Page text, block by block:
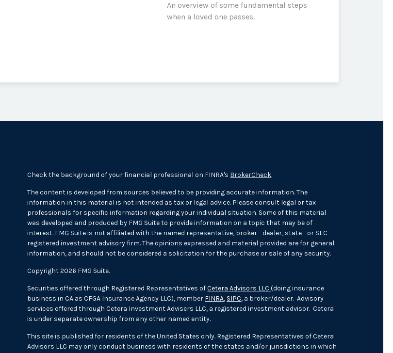
An overview of some fundamental steps
when a loved one passes.
Check the background of your financial professional on FINRA's BrokerCheck.
The content is developed from sources believed to be providing accurate information. The
information in this material is not intended as tax or legal advice. Please consult legal or tax
professionals for specific information regarding your individual situation. Some of this material
was developed and produced by FMG Suite to provide information on a topic that may be of
interest. FMG Suite is not affiliated with the named representative, broker - dealer, state - or SEC -
registered investment advisory firm. The opinions expressed and material provided are for general
information, and should not be considered a solicitation for the purchase or sale of any security.
Copyright 2026 FMG Suite.
Securities offered through Registered Representatives ofCetera Advisors LLC(doing insurance
business in CA as CFGA Insurance Agency LLC), member FINRA, SIPC, a broker/dealer. Advisory
services offered through Cetera Investment Advisers LLC, a registered investment advisor. Cetera
is under separate ownership from any other named entity.
This site is published for residents of the United States only. Registered Representatives of Cetera
Advisors LLC may only conduct business with residents of the states and/or jurisdictions in which